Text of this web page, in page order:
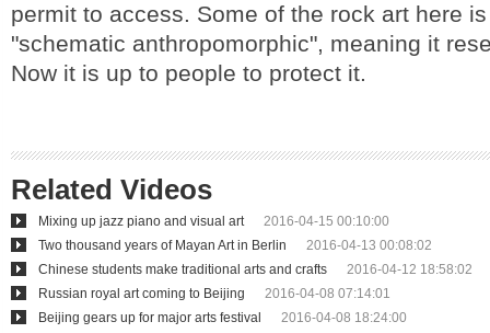
permit to access. Some of the rock art here
"schematic anthropomorphic", meaning it
Now it is up to people to protect it.
Related Videos
Mixing up jazz piano and visual art
2016-04-15 00:10:00
Two thousand years of Mayan Art in Berlin
2016-04-13 00:08:02
Chinese students make traditional arts and crafts
2016-04-12 18:58:02
Russian royal art coming to Beijing
2016-04-08 07:14:01
Beijing gears up for major arts festival
2016-04-08 18:24:00